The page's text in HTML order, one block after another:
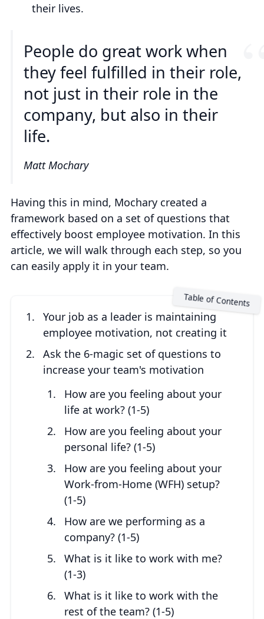
their lives.
People do great work when
they feel fulfilled in their role,
not just in their role in the
company, but also in their
life.
Matt Mochary
Having this in mind, Mochary created a
framework based on a set of questions that
effectively boost employee motivation. In this
article, we will walk through each step, so you
can easily apply it in your team.
Your job as a leader is maintaining
employee motivation, not creating it
Ask the 6-magic set of questions to
increase your team's motivation
How are you feeling about your
life at work? (1-5)
How are you feeling about your
personal life? (1-5)
How are you feeling about your
Work-from-Home (WFH) setup?
(1-5)
How are we performing as a
company? (1-5)
What is it like to work with me?
(1-3)
What is it like to work with the
rest of the team? (1-5)